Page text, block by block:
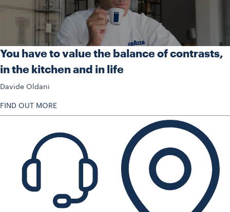
You have to value the balance of contrasts,
in the kitchen and in life
Davide Oldani
FIND OUT MORE